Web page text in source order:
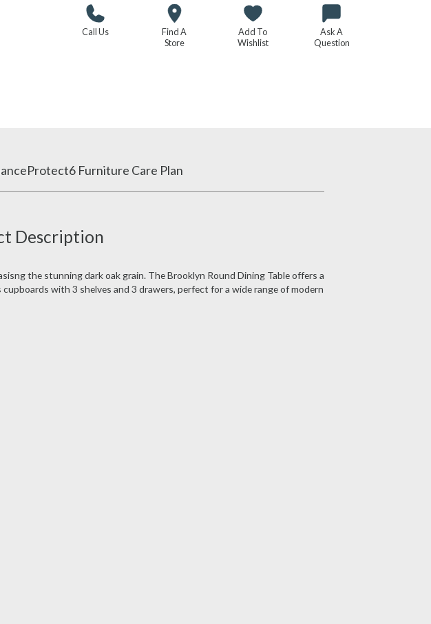
Call Us
Find A
Store
Add To
Wishlist
Ask A
Question
Protect6 Furniture Care Plan
Description
the stunning dark oak grain. The Brooklyn Round Dining Table offers a
with 3 shelves and 3 drawers, perfect for a wide range of modern